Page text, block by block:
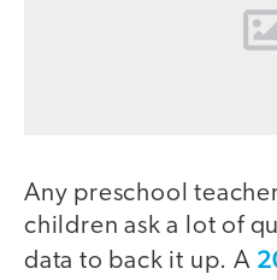
Any preschool
children ask a lot of
data to back it up. A